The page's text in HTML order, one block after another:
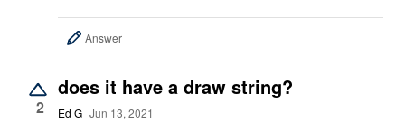
Answer
2
does it have a draw string?
Ed G Jun 13, 2021